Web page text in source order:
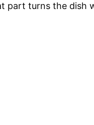
part turns the dish